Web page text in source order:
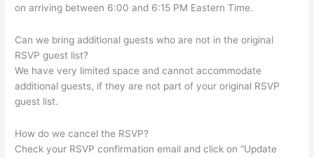
on arriving between 6:00 and 6:15 PM Eastern Time.
Can we bring additional guests who are not in the original
RSVP guest list?
We have very limited space and cannot accommodate
additional guests, if they are not part of your original RSVP
guest list.
How do we cancel the RSVP?
Check your RSVP confirmation email and click on “Update